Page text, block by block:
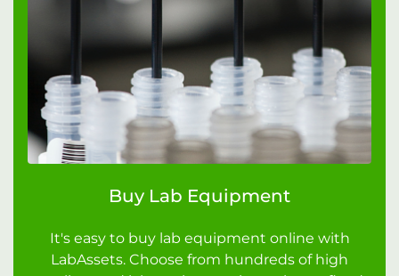
Buy Lab Equipment
It's easy to buy lab equipment online with
LabAssets. Choose from hundreds of high